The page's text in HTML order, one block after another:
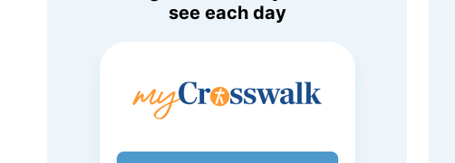
see each day